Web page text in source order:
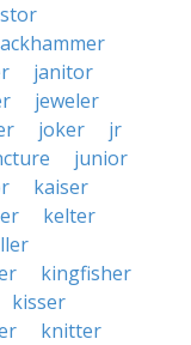
janitor
jeweler
joker
jr
junior
kaiser
kelter
kingfisher
kisser
knitter